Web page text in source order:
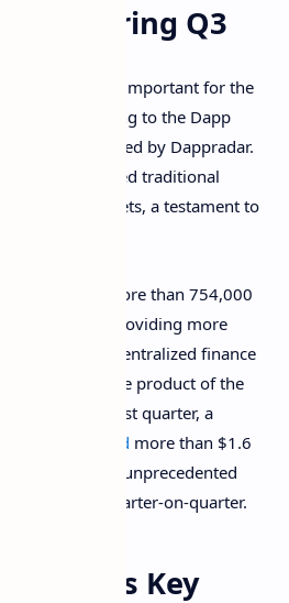
Key During Q3
were very important for the
according to the Dapp
Overview issued by Dappradar.
has surpassed traditional
active wallets, a testament to
attracted more than 754,000
during Q3, providing more
established decentralized finance
been in part the product of the
the market last quarter, a
moved more than $1.6
experienced unprecedented
by 704% quarter-on-quarter.
Is Key